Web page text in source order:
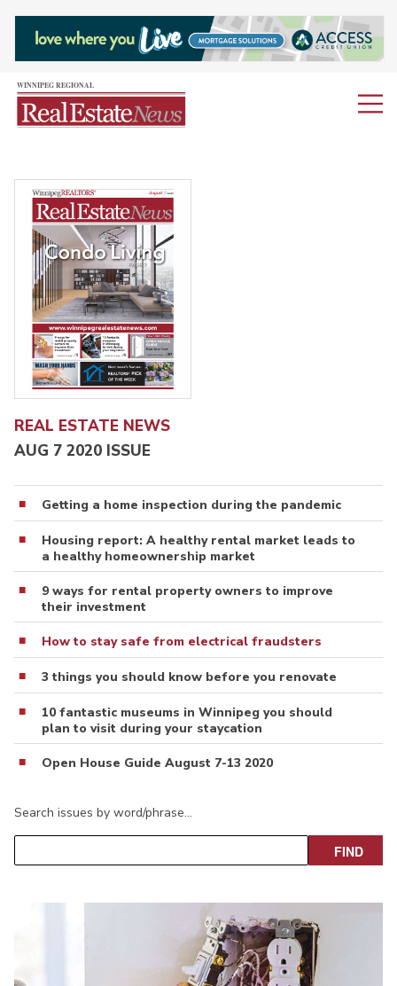
REAL ESTATE NEWS
AUG 7 2020 ISSUE
Getting a home inspection during the pandemic
Housing report: A healthy rental market leads to
a healthy homeownership market
9 ways for rental property owners to improve
their investment
How to stay safe from electrical fraudsters
3 things you should know before you renovate
10 fantastic museums in Winnipeg you should
plan to visit during your staycation
Open House Guide August 7-13 2020
Search issues by word/phrase…